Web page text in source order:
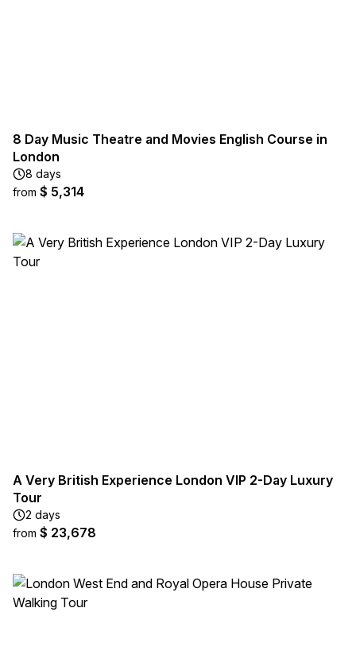
8 Day Music Theatre and Movies English Course in
London
8 days
from $ 5,314
A Very British Experience London VIP 2-Day Luxury
Tour
2 days
from $ 23,678